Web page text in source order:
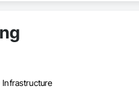
Infrastructure